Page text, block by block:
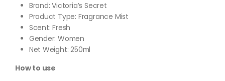
Brand: Victoria’s Secret
Product Type: Fragrance Mist
Scent: Fresh
Gender: Women
Net Weight: 250ml
How to use